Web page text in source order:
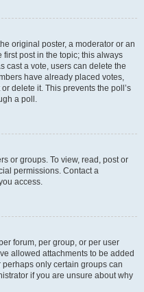
original poster, a moderator or an
first post in the topic; this always
cast a vote, users can delete the
have already placed votes,
delete it. This prevents the poll’s
a poll.
or groups. To view, read, post or
permissions. Contact a
access.
forum, per group, or per user
allowed attachments to be added
only certain groups can
if you are unsure about why